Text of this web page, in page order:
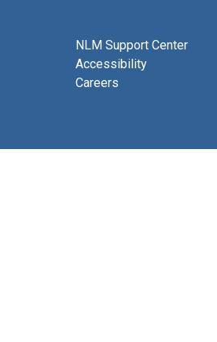
NLM Support Center
Accessibility
Careers